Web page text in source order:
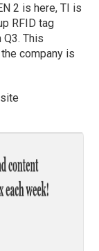
2 is here, TI is
RFID tag
This
company is